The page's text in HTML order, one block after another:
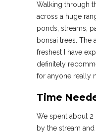
Walking through
across a huge
ponds, streams,
bonsai trees. The
freshest I have
definitely
for anyone really
Time
We spent about 2
by the stream